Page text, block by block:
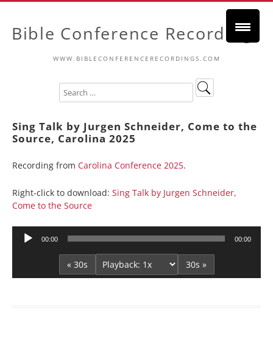
Bible Conference Recordings
WWW.BIBLECONFERENCERECORDINGS.COM
Sing Talk by Jurgen Schneider, Come to the
Source, Carolina 2025
Recording from Carolina Conference 2025.
Right-click to download: Sing Talk by Jurgen Schneider,
Come to the Source
Audio
00:00 00:00
« 30s 30s »